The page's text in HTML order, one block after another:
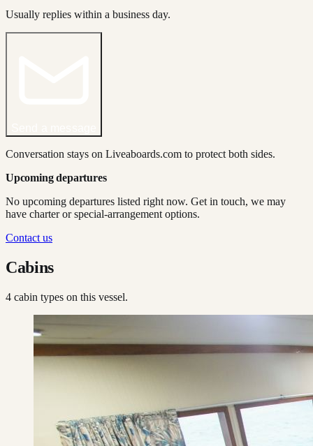
Usually replies within a business day.
Conversation stays on Liveaboards.com to protect both sides.
Upcoming departures
No upcoming departures listed right now. Get in touch, we may
have charter or special-arrangement options.
Contact us
Cabins
4 cabin types on this vessel.